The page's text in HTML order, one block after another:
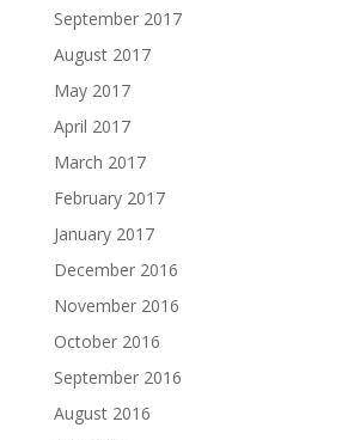
September 2017
August 2017
May 2017
April 2017
March 2017
February 2017
January 2017
December 2016
November 2016
October 2016
September 2016
August 2016